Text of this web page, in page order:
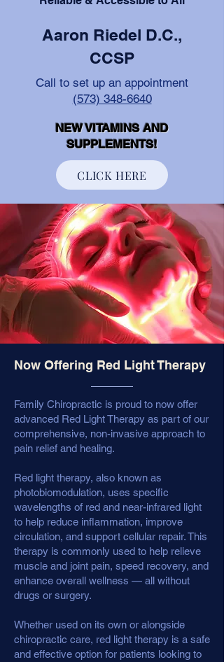
Aaron Riedel D.C.,
CCSP
Call to set up an appointment
(573) 348-6640
NEW VITAMINS AND
SUPPLEMENTS!
CLICK HERE
Now Offering Red Light Therapy
Family Chiropractic is proud to now offer
advanced Red Light Therapy as part of our
comprehensive, non-invasive approach to
pain relief and healing.
Red light therapy, also known as
photobiomodulation, uses specific
wavelengths of red and near-infrared light
to help reduce inflammation, improve
circulation, and support cellular repair. This
therapy is commonly used to help relieve
muscle and joint pain, speed recovery, and
enhance overall wellness — all without
drugs or surgery.
Whether used on its own or alongside
chiropractic care, red light therapy is a safe
and effective option for patients looking to